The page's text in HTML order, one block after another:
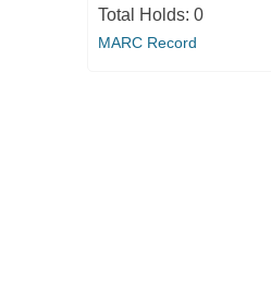
Total Holds: 0
MARC Record